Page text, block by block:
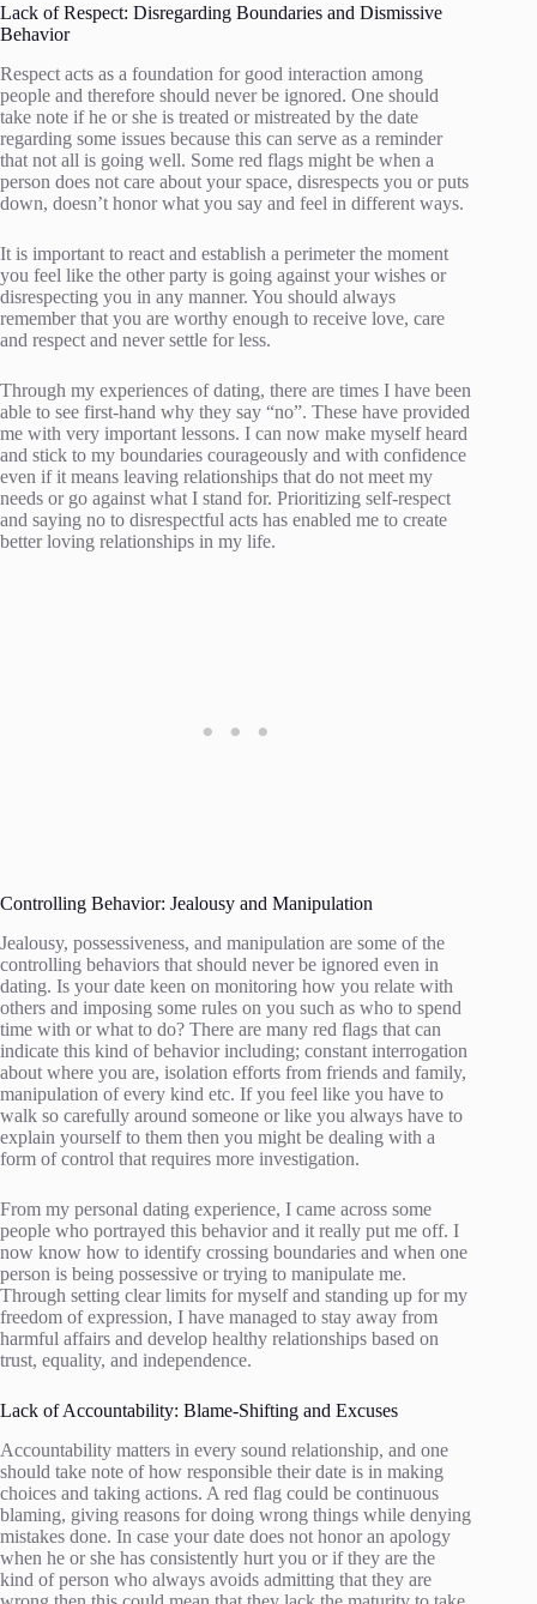
Lack of Respect: Disregarding Boundaries and Dismissive
Behavior
Respect acts as a foundation for good interaction among
people and therefore should never be ignored. One should
take note if he or she is treated or mistreated by the date
regarding some issues because this can serve as a reminder
that not all is going well. Some red flags might be when a
person does not care about your space, disrespects you or puts
down, doesn’t honor what you say and feel in different ways.
It is important to react and establish a perimeter the moment
you feel like the other party is going against your wishes or
disrespecting you in any manner. You should always
remember that you are worthy enough to receive love, care
and respect and never settle for less.
Through my experiences of dating, there are times I have been
able to see first-hand why they say “no”. These have provided
me with very important lessons. I can now make myself heard
and stick to my boundaries courageously and with confidence
even if it means leaving relationships that do not meet my
needs or go against what I stand for. Prioritizing self-respect
and saying no to disrespectful acts has enabled me to create
better loving relationships in my life.
Controlling Behavior: Jealousy and Manipulation
Jealousy, possessiveness, and manipulation are some of the
controlling behaviors that should never be ignored even in
dating. Is your date keen on monitoring how you relate with
others and imposing some rules on you such as who to spend
time with or what to do? There are many red flags that can
indicate this kind of behavior including; constant interrogation
about where you are, isolation efforts from friends and family,
manipulation of every kind etc. If you feel like you have to
walk so carefully around someone or like you always have to
explain yourself to them then you might be dealing with a
form of control that requires more investigation.
From my personal dating experience, I came across some
people who portrayed this behavior and it really put me off. I
now know how to identify crossing boundaries and when one
person is being possessive or trying to manipulate me.
Through setting clear limits for myself and standing up for my
freedom of expression, I have managed to stay away from
harmful affairs and develop healthy relationships based on
trust, equality, and independence.
Lack of Accountability: Blame-Shifting and Excuses
Accountability matters in every sound relationship, and one
should take note of how responsible their date is in making
choices and taking actions. A red flag could be continuous
blaming, giving reasons for doing wrong things while denying
mistakes done. In case your date does not honor an apology
when he or she has consistently hurt you or if they are the
kind of person who always avoids admitting that they are